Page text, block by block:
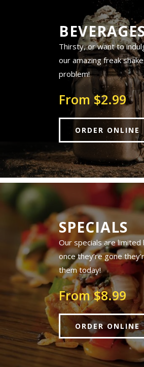
Thirsty, or want to
our amazing freak
problem!
From $2.99
ORDER ONLINE
SPECIALS
Our specials are limited
once they’re gone
them today!
From $8.99
ORDER ONLINE